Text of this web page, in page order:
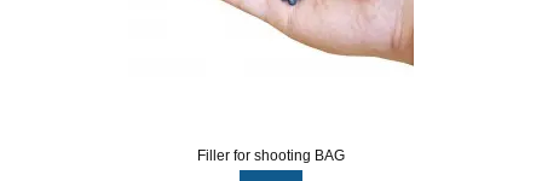
Filler for shooting BAG